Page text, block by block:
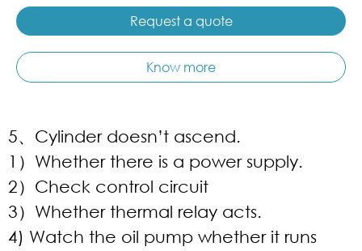
Request a quote
Know more
5、Cylinder doesn’t ascend.
1）Whether there is a power supply.
2）Check control circuit
3）Whether thermal relay acts.
4) Watch the oil pump whether it runs